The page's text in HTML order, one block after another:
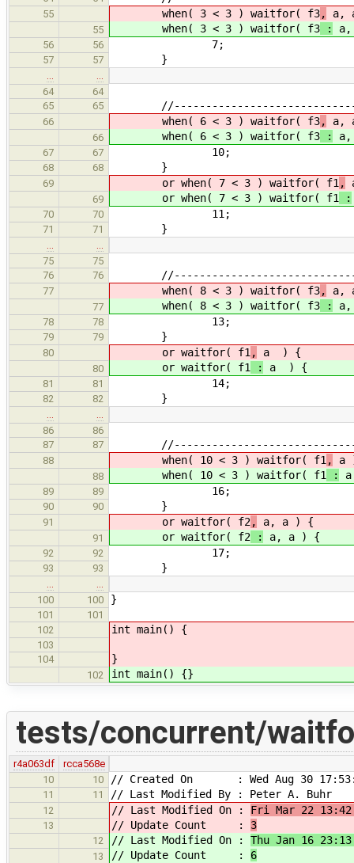
55 when( 3 < 3 ) waitfor( f3, a,
55 when( 3 < 3 ) waitfor( f3 :
56 56 7;
57 57 }
64
64
65
65
66 when( 6 < 3 ) waitfor( f3, a,
66 when( 6 < 3 ) waitfor( f3 :
67 67 10;
68 68 }
69 or when( 7 < 3 ) waitfor( f1 ,
69 or when( 7 < 3 ) waitfor( f1 :
70 70 11;
71 71 }
75
75
76
76
77 when( 8 < 3 ) waitfor( f3, a,
77 when( 8 < 3 ) waitfor( f3 :
78 78 13;
79 79 }
80 or waitfor( f1 , a ) {
80 or waitfor( f1 : a ) {
81 81 14;
82 82 }
86
86
87
87
88 when( 10 < 3 ) waitfor( f1 , a
88 when( 10 < 3 ) waitfor( f1 :
89 89 16;
90 90 }
91 or waitfor( f2, a, a ) {
91 or waitfor( f2 : a, a ) {
92 92 17;
93 93 }
100
100 }
101
101
102
int main() {
103
104
}
102 int main() {}
tests/concurrent/
r4a063df
rcca568e
10
10 // Created On : Wed Aug 30
11 11 // Last Modified By : Peter A. Buhr
12 // Last Modified On : Fri Mar 22
13 // Update Count : 3
12 // Last Modified On : Thu Jan 16
13 // Update Count : 6